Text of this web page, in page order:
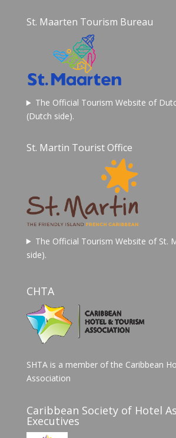
St. Maarten Tourism Bureau
The Official Tourism Website of
(Dutch side).
St. Martin Tourist Office
The Official Tourism Website of St.
side).
CHTA
SHTA is a member of the Caribbean
Association
Caribbean Society of Hotel
Executives